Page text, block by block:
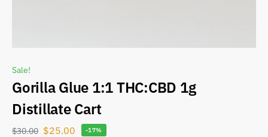
Sale!
Gorilla Glue 1:1 THC:CBD 1g
Distillate Cart
$30.00 $25.00 -17%